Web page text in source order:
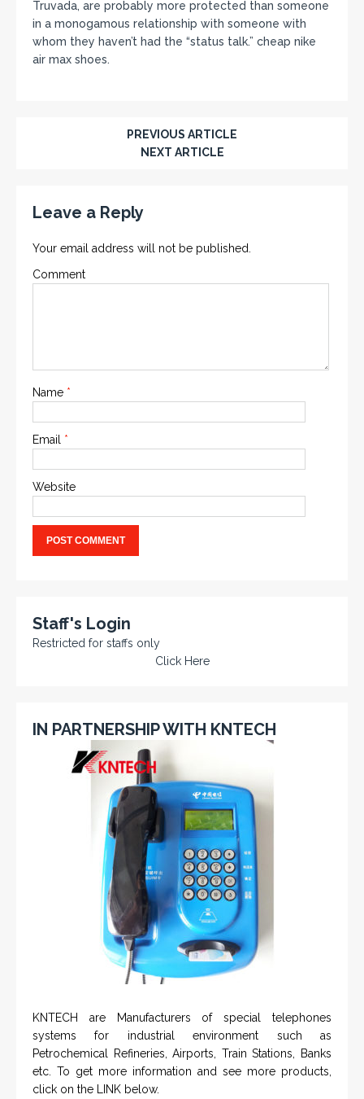
Truvada, are probably more protected than someone
in a monogamous relationship with someone with
whom they haven’t had the “status talk.” cheap nike
air max shoes.
PREVIOUS ARTICLE
NEXT ARTICLE
Leave a Reply
Your email address will not be published.
Comment
Name *
Email *
Website
Staff's Login
Restricted for staffs only
Click Here
IN PARTNERSHIP WITH KNTECH
KNTECH are Manufacturers of special telephones
systems for industrial environment such as
Petrochemical Refineries, Airports, Train Stations, Banks
etc. To get more information and see more products,
click on the LINK below.